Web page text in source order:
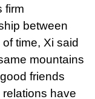
firm
between
time, Xi said
mountains
friends
have